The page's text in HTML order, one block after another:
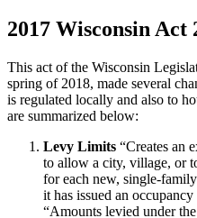
2017 Wisconsin Act
This act of the Wisconsin
spring of 2018, made several
is regulated locally and also to
are summarized below:
Levy Limits “Creates an
to allow a city, village, or
for each new, single-
it has issued an
“Amounts levied under